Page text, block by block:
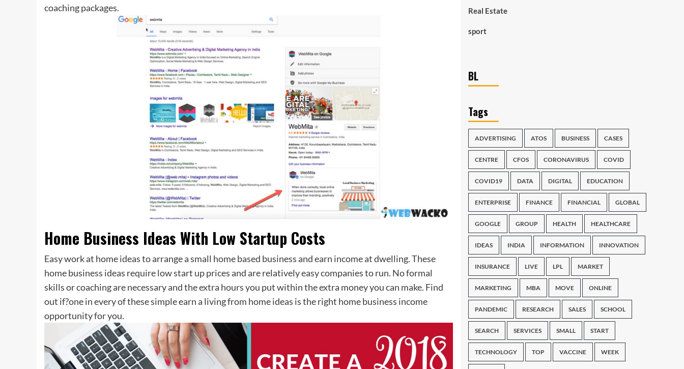
coaching packages.
Home Business Ideas With Low Startup Costs
Easy work at home ideas to arrange a small home based business and earn income at dwelling. These
home business ideas require low start up prices and are relatively easy companies to run. No formal
skills or coaching are necessary and the extra hours you put within the extra money you can make. Find
out if?one in every of these simple earn a living from home ideas is the right home business income
opportunity for you.
Real Estate
sport
BL
Tags
ADVERTISING ATOS BUSINESS CASES
CENTRE CFOS CORONAVIRUS COVID
COVID19 DATA DIGITAL EDUCATION
ENTERPRISE FINANCE FINANCIAL GLOBAL
GOOGLE GROUP HEALTH HEALTHCARE
IDEAS INDIA INFORMATION INNOVATION
INSURANCE LIVE LPL MARKET
MARKETING MBA MOVE ONLINE
PANDEMIC RESEARCH SALES SCHOOL
SEARCH SERVICES SMALL START
TECHNOLOGY TOP VACCINE WEEK